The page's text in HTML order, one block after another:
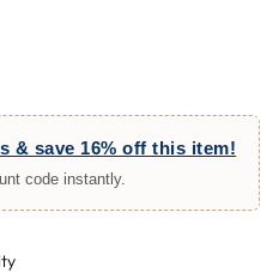
& save 16% off this item!
code instantly.